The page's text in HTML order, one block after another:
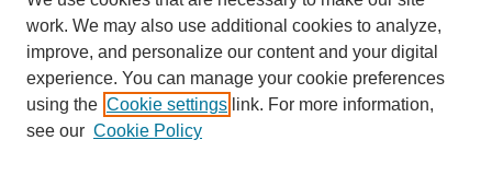
About this Journal
Editorial Board
work. We may also use additional cookies to analyze,
improve, and personalize our content and your digital
experience. You can manage your cookie preferences
using the Cookie settings link. For more information,
see our Cookie Policy